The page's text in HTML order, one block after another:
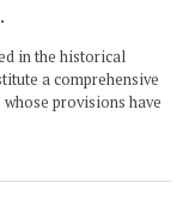
.
in the historical
a comprehensive
provisions have